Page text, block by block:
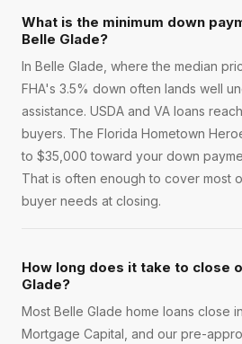
What is the minimum down
Belle Glade?
In Belle Glade, where the median
FHA's 3.5% down often lands well
assistance. USDA and VA loans
buyers. The Florida Hometown
to $35,000 toward your down
That is often enough to cover most
buyer needs at closing.
How long does it take to close
Glade?
Most Belle Glade home loans close
Mortgage Capital, and our pre-